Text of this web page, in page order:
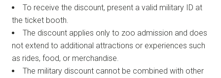
To receive the discount, present a valid military ID at
the ticket booth.
The discount applies only to zoo admission and does
not extend to additional attractions or experiences such
as rides, food, or merchandise.
The military discount cannot be combined with other